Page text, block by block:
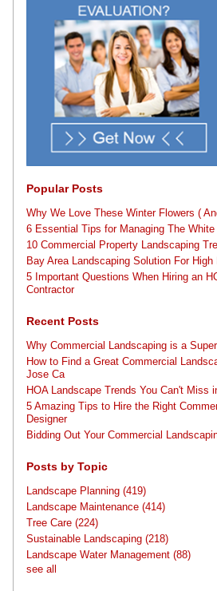
Popular Posts
Why We Love These Winter Flowers (
6 Essential Tips for Managing The
10 Commercial Property Landscaping
Bay Area Landscaping Solution For
5 Important Questions When Hiring an
Contractor
Recent Posts
Why Commercial Landscaping is a
How to Find a Great Commercial
Jose Ca
HOA Landscape Trends You Can't Miss
5 Amazing Tips to Hire the Right
Designer
Bidding Out Your Commercial
Posts by Topic
Landscape Planning (419)
Landscape Maintenance (414)
Tree Care (224)
Sustainable Landscaping (218)
Landscape Water Management (88)
see all